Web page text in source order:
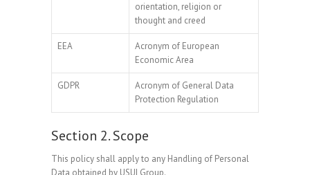
orientation, religion or
thought and creed
EEA
Acronym of European
Economic Area
GDPR
Acronym of General Data
Protection Regulation
Section 2. Scope
This policy shall apply to any Handling of Personal
Data obtained by USUI Group.